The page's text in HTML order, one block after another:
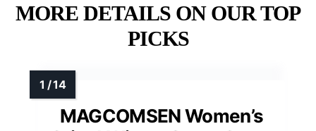
MORE DETAILS ON OUR TOP
PICKS
MAGCOMSEN Women’s